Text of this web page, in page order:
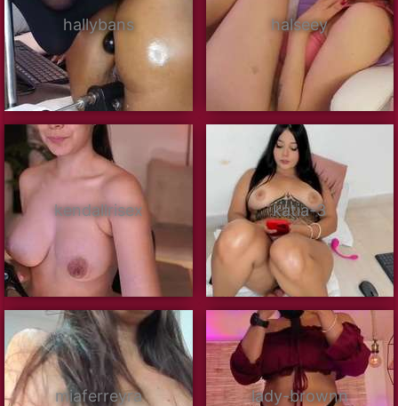
hallybans halseey
kendallrisex katia-3
miaferreyra lady-brownn